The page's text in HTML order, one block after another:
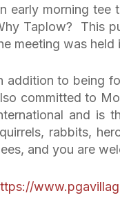
early morning tee
Taplow? This
meeting was held
addition to being
committed to
and is
rabbits,
and you are